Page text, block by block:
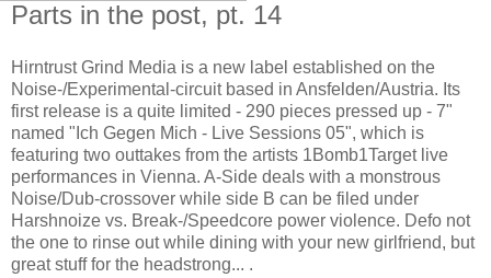
Parts in the post, pt. 14
Hirntrust Grind Media is a new label established on the
Noise-/Experimental-circuit based in Ansfelden/Austria. Its
first release is a quite limited - 290 pieces pressed up - 7"
named "Ich Gegen Mich - Live Sessions 05", which is
featuring two outtakes from the artists 1Bomb1Target live
performances in Vienna. A-Side deals with a monstrous
Noise/Dub-crossover while side B can be filed under
Harshnoize vs. Break-/Speedcore power violence. Defo not
the one to rinse out while dining with your new girlfriend, but
great stuff for the headstrong... .